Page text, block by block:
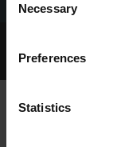
Selection
Necessary
Preferences
Statistics
Archived Talking